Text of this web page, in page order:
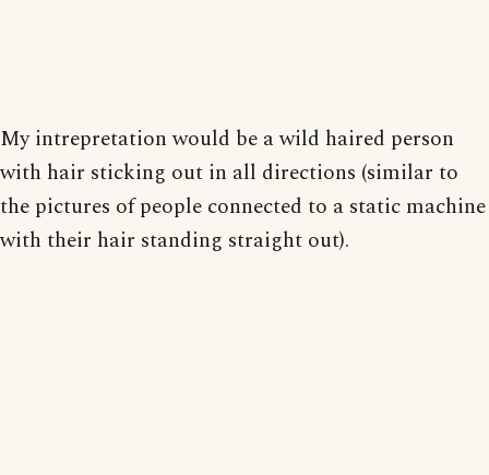
My intrepretation would be a wild haired person
with hair sticking out in all directions (similar to
the pictures of people connected to a static machine
with their hair standing straight out).